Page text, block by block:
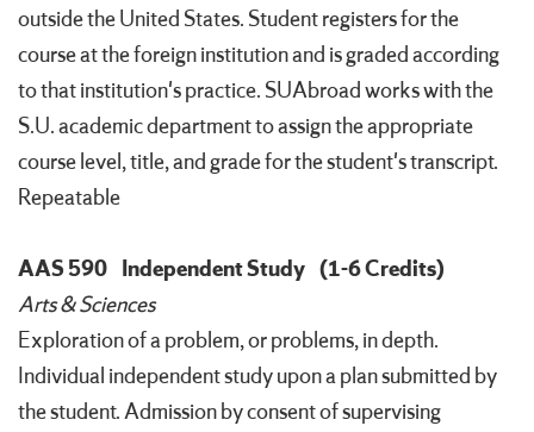
outside the United States. Student registers for the
course at the foreign institution and is graded according
to that institution's practice. SUAbroad works with the
S.U. academic department to assign the appropriate
course level, title, and grade for the student's transcript.
Repeatable
AAS 590 Independent Study (1-6 Credits)
Arts & Sciences
Exploration of a problem, or problems, in depth.
Individual independent study upon a plan submitted by
the student. Admission by consent of supervising